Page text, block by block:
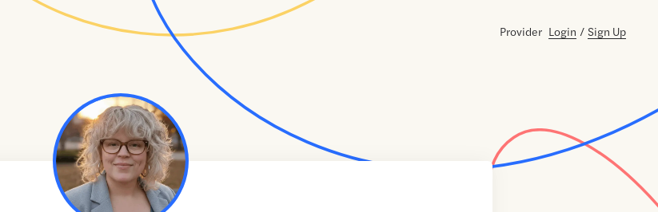
Provider Login / Sign Up